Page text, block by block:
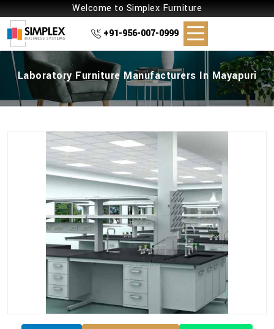
Welcome to Simplex Furniture
+91-956-007-0999
Laboratory Furniture Manufacturers In Mayapuri